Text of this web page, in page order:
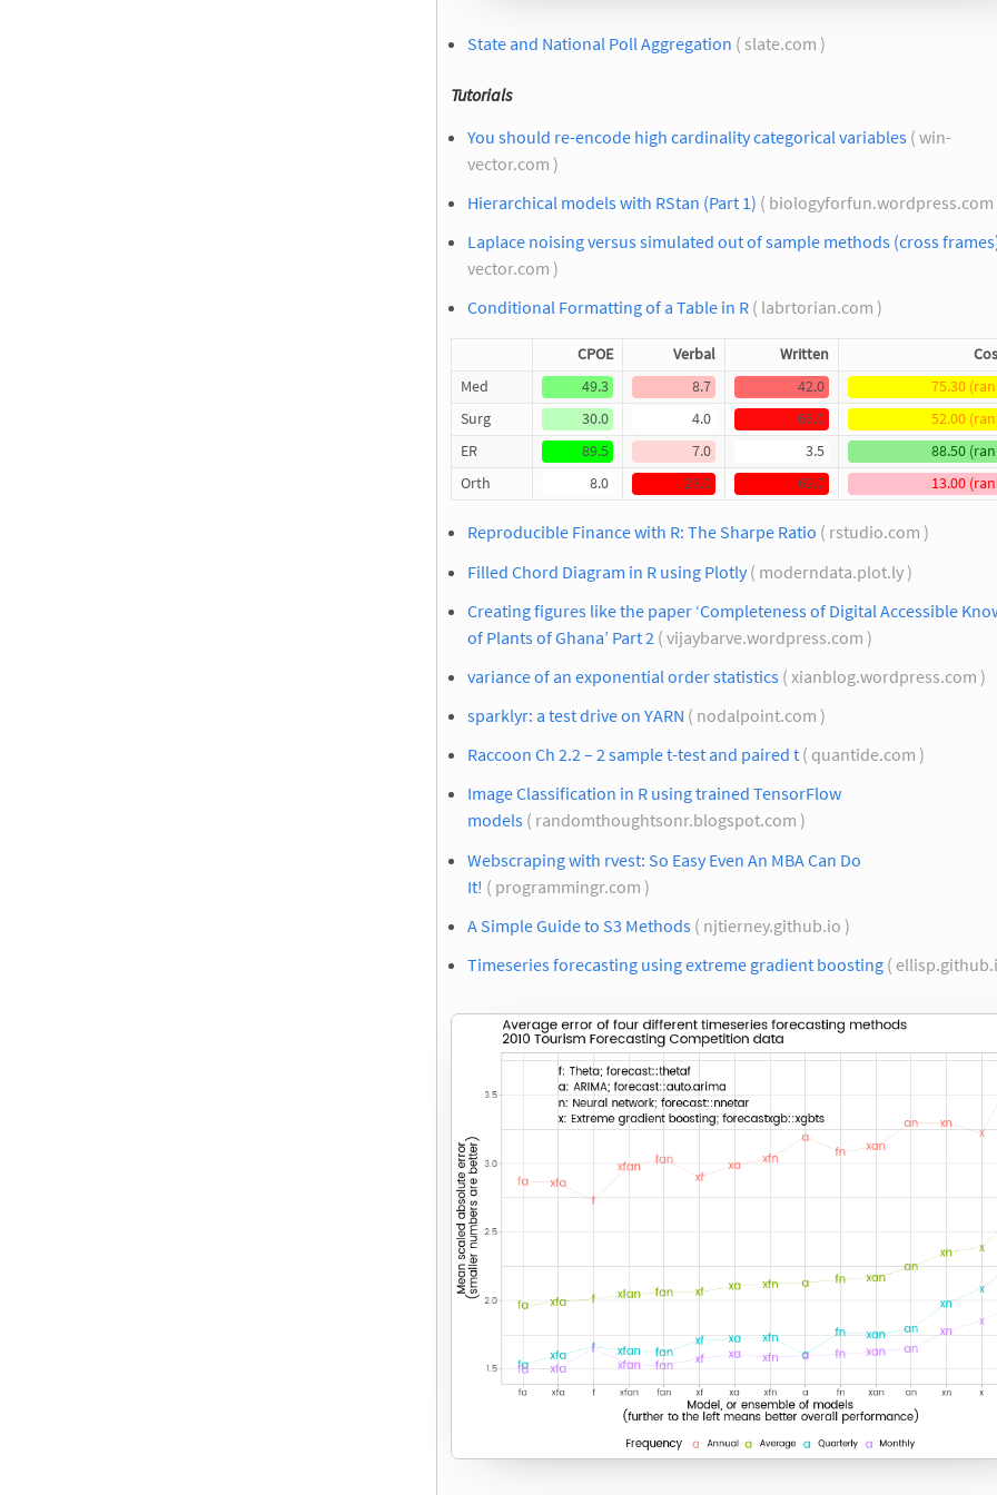
State and National Poll Aggregation ( slate.com )
Tutorials
You should re-encode high cardinality categorical variables ( win-
vector.com )
Hierarchical models with RStan (Part 1) ( biologyforfun.wordpress.com
Laplace noising versus simulated out of sample methods (cross
vector.com )
Conditional Formatting of a Table in R ( labrtorian.com )
CPOE Verbal Written
Med
49.3 8.7 42.0
75.30
Surg
30.0 4.0 66.0
52.00
ER
89.5 7.0 3.5
88.50
Orth
8.0 23.0 69.0 13.00
Reproducible Finance with R: The Sharpe Ratio ( rstudio.com )
Filled Chord Diagram in R using Plotly( moderndata.plot.ly )
Creating figures like the paper ‘Completeness of Digital Accessible
of Plants of Ghana’ Part 2 ( vijaybarve.wordpress.com )
variance of an exponential order statistics ( xianblog.wordpress.com )
sparklyr: a test drive on YARN ( nodalpoint.com )
Raccoon Ch 2.2 – 2 sample t-test and paired t ( quantide.com )
Image Classification in R using trained TensorFlow
models ( randomthoughtsonr.blogspot.com )
Webscraping with rvest: So Easy Even An MBA Can Do
It! ( programmingr.com )
A Simple Guide to S3 Methods ( njtierney.github.io )
Timeseries forecasting using extreme gradient boosting (